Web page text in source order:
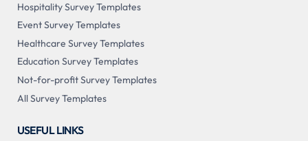
Hospitality Survey Templates
Event Survey Templates
Healthcare Survey Templates
Education Survey Templates
Not-for-profit Survey Templates
All Survey Templates
USEFUL LINKS